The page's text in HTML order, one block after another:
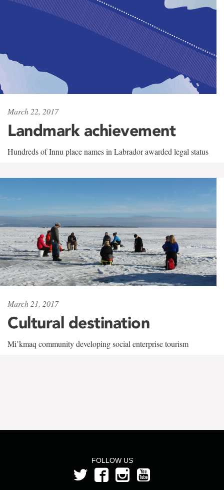
March 22, 2017
Landmark achievement
Hundreds of Innu place names in Labrador awarded legal status
March 21, 2017
Cultural destination
Mi’kmaq community developing social enterprise tourism
FOLLOW US